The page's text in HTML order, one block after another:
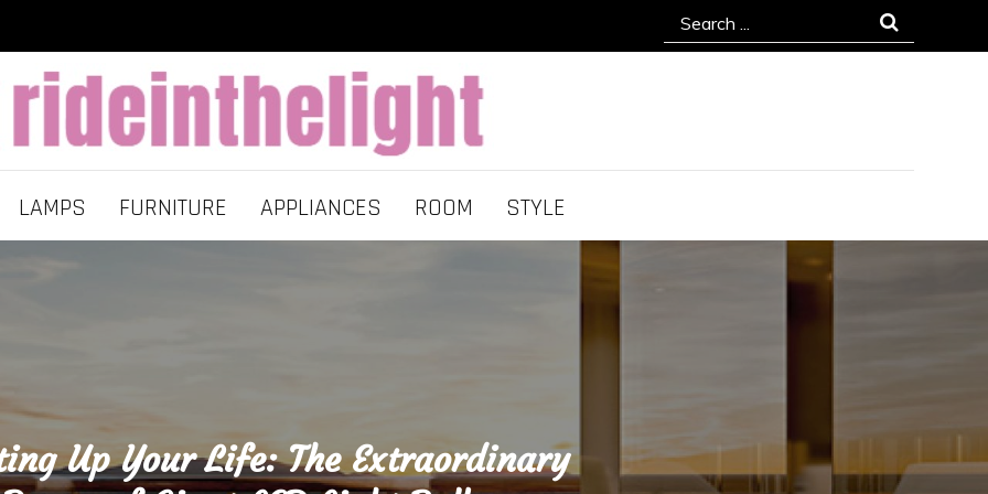
Search
for:
LAMPS FURNITURE APPLIANCES ROOM STYLE
Up Your Life: The Extraordinary